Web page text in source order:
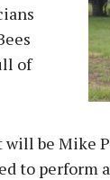
of
be Mike
to perform